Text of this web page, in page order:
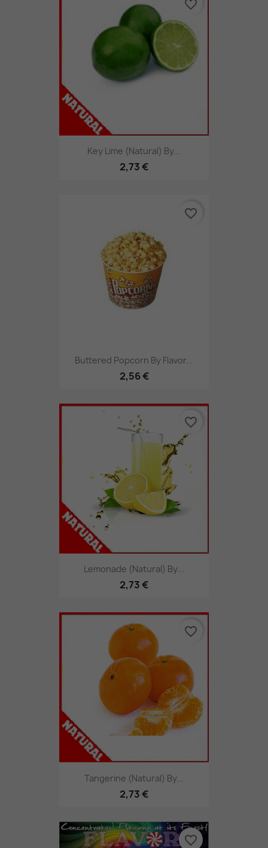
Key Lime (Natural) By...
2,73 €
favorite_border
Buttered Popcorn By Flavor...
2,56 €
favorite_border
Lemonade (Natural) By...
2,73 €
favorite_border
Tangerine (Natural) By...
2,73 €
favorite_border
favorite_border